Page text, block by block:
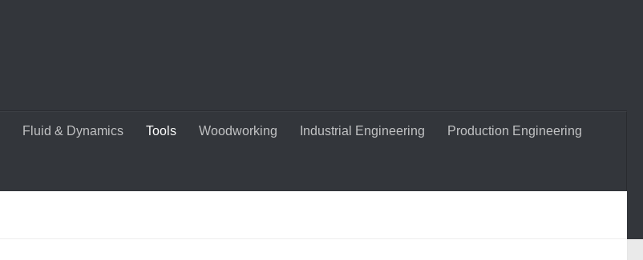
Fluid & Dynamics Tools Woodworking Industrial Engineering Production Engineering